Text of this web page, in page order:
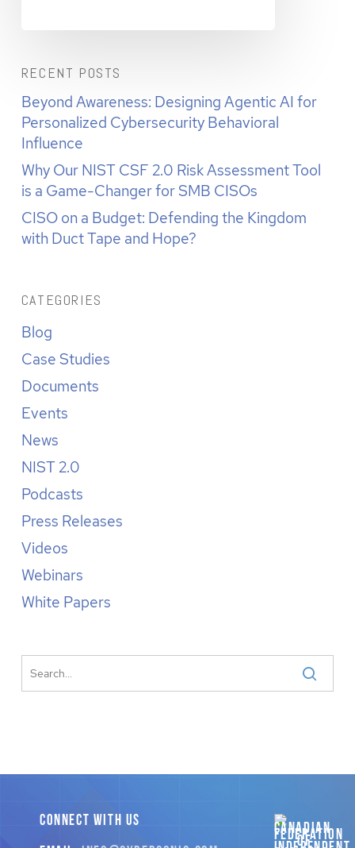
RECENT POSTS
Beyond Awareness: Designing Agentic AI for
Personalized Cybersecurity Behavioral
Influence
Why Our NIST CSF 2.0 Risk Assessment Tool
is a Game-Changer for SMB CISOs
CISO on a Budget: Defending the Kingdom
with Duct Tape and Hope?
CATEGORIES
Blog
Case Studies
Documents
Events
News
NIST 2.0
Podcasts
Press Releases
Videos
Webinars
White Papers
CONNECT WITH US